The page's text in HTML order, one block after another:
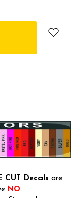
CUT Decals are
NO